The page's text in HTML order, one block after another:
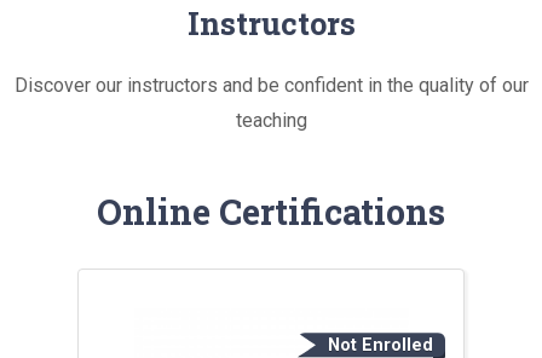
Instructors
Discover our instructors and be confident in the quality of our
teaching
Online Certifications
Not Enrolled